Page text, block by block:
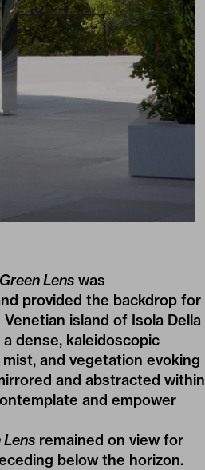
Green Lens was
provided the backdrop for
island of Isola Della
dense, kaleidoscopic
and vegetation evoking
and abstracted within
and empower
Lens remained on view for
below the horizon.